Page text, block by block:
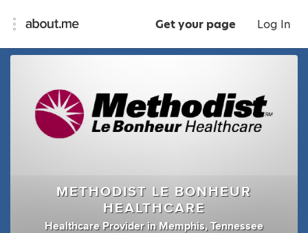
Get your page Log In
METHODIST LE BONHEUR
HEALTHCARE
Healthcare Provider in Memphis, Tennessee